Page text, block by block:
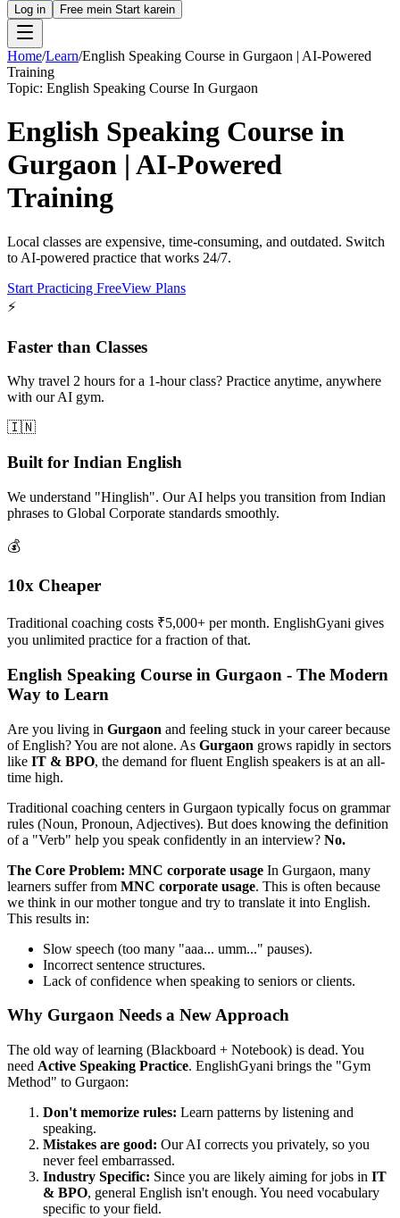
Log in Free mein Start karein
Home/Learn/English Speaking Course in Gurgaon | AI-Powered
Training
Topic: English Speaking Course In Gurgaon
English Speaking Course in
Gurgaon | AI-Powered
Training
Local classes are expensive, time-consuming, and outdated. Switch
to AI-powered practice that works 24/7.
Start Practicing FreeView Plans
⚡
Faster than Classes
Why travel 2 hours for a 1-hour class? Practice anytime, anywhere
with our AI gym.
🇮🇳
Built for Indian English
We understand "Hinglish". Our AI helps you transition from Indian
phrases to Global Corporate standards smoothly.
💰
10x Cheaper
Traditional coaching costs ₹5,000+ per month. EnglishGyani gives
you unlimited practice for a fraction of that.
English Speaking Course in Gurgaon - The Modern
Way to Learn
Are you living in Gurgaon and feeling stuck in your career because
of English? You are not alone. As Gurgaon grows rapidly in sectors
like IT & BPO, the demand for fluent English speakers is at an all-
time high.
Traditional coaching centers in Gurgaon typically focus on grammar
rules (Noun, Pronoun, Adjectives). But does knowing the definition
of a "Verb" help you speak confidently in an interview? No.
The Core Problem: MNC corporate usage In Gurgaon, many
learners suffer from MNC corporate usage. This is often because
we think in our mother tongue and try to translate it into English.
This results in:
Slow speech (too many "aaa... umm..." pauses).
Incorrect sentence structures.
Lack of confidence when speaking to seniors or clients.
Why Gurgaon Needs a New Approach
The old way of learning (Blackboard + Notebook) is dead. You
need Active Speaking Practice. EnglishGyani brings the "Gym
Method" to Gurgaon:
Don't memorize rules: Learn patterns by listening and
speaking.
Mistakes are good: Our AI corrects you privately, so you
never feel embarrassed.
Industry Specific: Since you are likely aiming for jobs in IT
& BPO, general English isn't enough. You need vocabulary
specific to your field.